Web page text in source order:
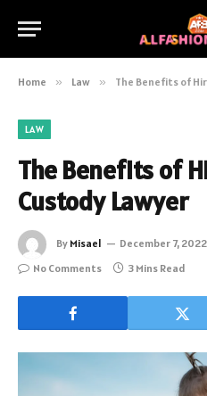
Home » Law » The Benefits of
LAW
The Benefits of
Custody Lawyer
By Misael December 7, 2022
No Comments
3 Mins Read